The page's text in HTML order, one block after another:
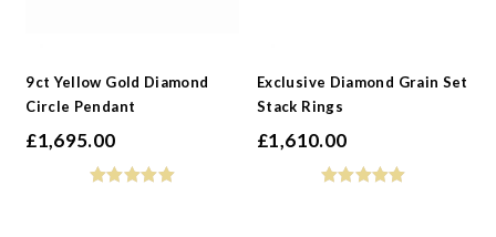
9ct Yellow Gold Diamond
Circle Pendant
£1,695.00
Exclusive Diamond Grain Set
Stack Rings
£1,610.00